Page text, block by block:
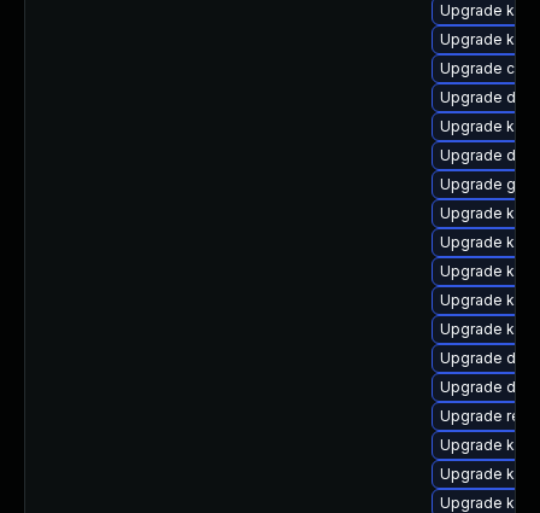
Upgrade
Upgrade
Upgrade
Upgrade dtb-
Upgrade
Upgrade
Upgrade
Upgrade
Upgrade
Upgrade
Upgrade
Upgrade
Upgrade
Upgrade dtb-
Upgrade
Upgrade
Upgrade
Upgrade